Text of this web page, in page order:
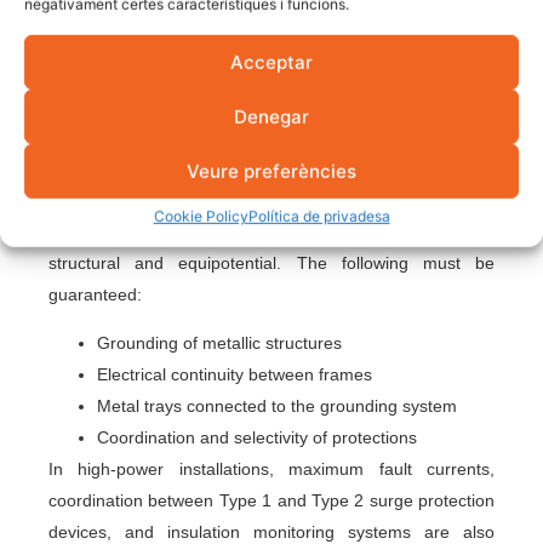
negativament certes característiques i funcions.
Acceptar
Denegar
Veure preferències
Cookie PolicyPolítica de privadesa
(VGA) disconnects the installation if the voltage exceeds
regulatory limits. It is one of the most important
protections on the AC side.
Safety in solar parks and
large facilities
In solar parks, protection is not only electrical. It is also
structural and equipotential. The following must be
guaranteed:
Grounding of metallic structures
Electrical continuity between frames
Metal trays connected to the grounding system
Coordination and selectivity of protections
In high-power installations, maximum fault currents,
coordination between Type 1 and Type 2 surge protection
devices, and insulation monitoring systems are also